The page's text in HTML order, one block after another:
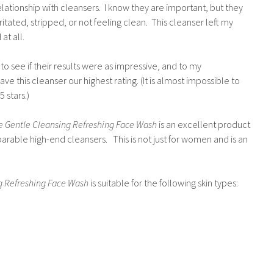
with cleansers. I know they are important, but they
stripped, or not feeling clean. This cleanser left my
all.
see if their results were as impressive, and to my
this cleanser our highest rating. (It is almost impossible to
stars.)
Gentle Cleansing Refreshing Face Wash is an excellent product
high-end cleansers. This is not just for women and is an
Face Wash is suitable for the following skin types: